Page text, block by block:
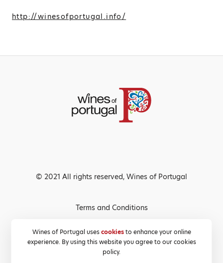
http://winesofportugal.info/
Wines of Portugal usescookiesto enhance your online
experience. By using this website you agree to our cookies
policy.
© 2021 All rights reserved, Wines of Portugal
Terms and Conditions
Privacy Policy
Cookies Policy